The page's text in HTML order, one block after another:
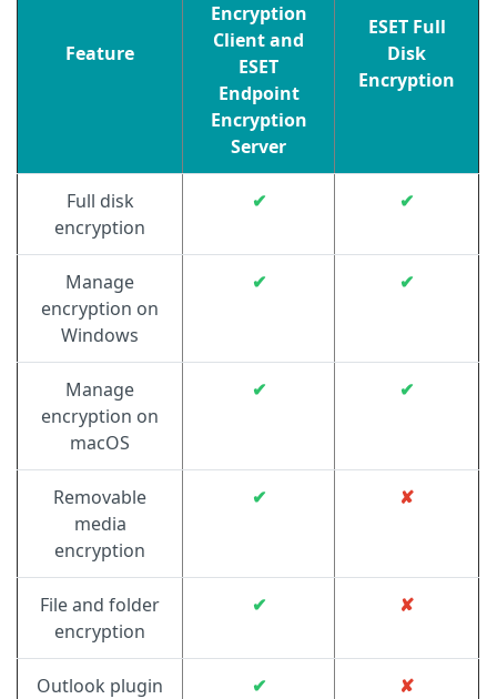
Feature
Encryption
Client and
ESET
Endpoint
Encryption
Server
ESET Full
Disk
Encryption
Full disk
encryption
✔ ✔
Manage
encryption on
Windows
✔ ✔
Manage
encryption on
macOS
✔ ✔
Removable
media
encryption
✔ ✘
File and folder
encryption
✔ ✘
Outlook plugin
✔ ✘